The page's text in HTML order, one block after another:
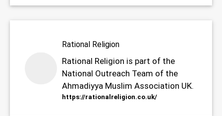
Rational Religion
Rational Religion is part of the
National Outreach Team of the
Ahmadiyya Muslim Association UK.
https://rationalreligion.co.uk/